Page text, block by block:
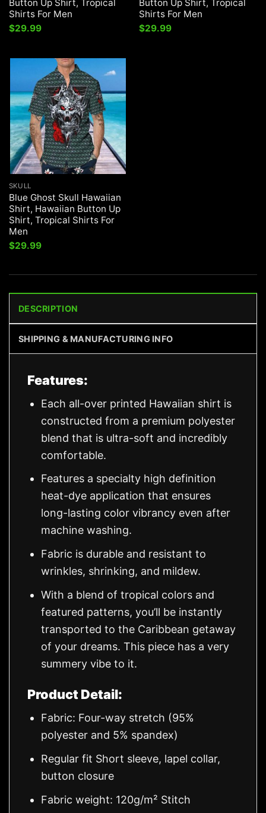
Button Up Shirt, Tropical
Shirts For Men
$29.99
Button Up Shirt, Tropical
Shirts For Men
$29.99
SKULL
Blue Ghost Skull Hawaiian
Shirt, Hawaiian Button Up
Shirt, Tropical Shirts For
Men
$29.99
DESCRIPTION
SHIPPING & MANUFACTURING INFO
Features:
Each all-over printed Hawaiian shirt is
constructed from a premium polyester
blend that is ultra-soft and incredibly
comfortable.
Features a specialty high definition
heat-dye application that ensures
long-lasting color vibrancy even after
machine washing.
Fabric is durable and resistant to
wrinkles, shrinking, and mildew.
With a blend of tropical colors and
featured patterns, you’ll be instantly
transported to the Caribbean getaway
of your dreams. This piece has a very
summery vibe to it.
Product Detail:
Fabric: Four-way stretch (95%
polyester and 5% spandex)
Regular fit Short sleeve, lapel collar,
button closure
Fabric weight: 120g/m² Stitch